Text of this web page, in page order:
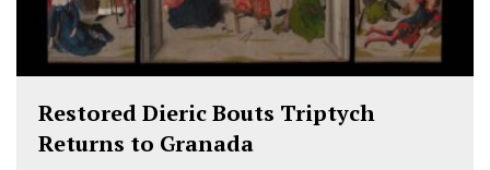
Restored Dieric Bouts Triptych
Returns to Granada